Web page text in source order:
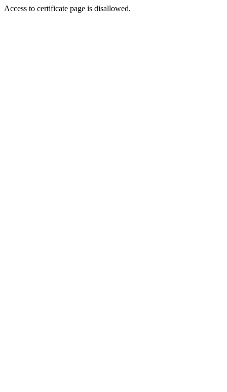
Access to certificate page is disallowed.